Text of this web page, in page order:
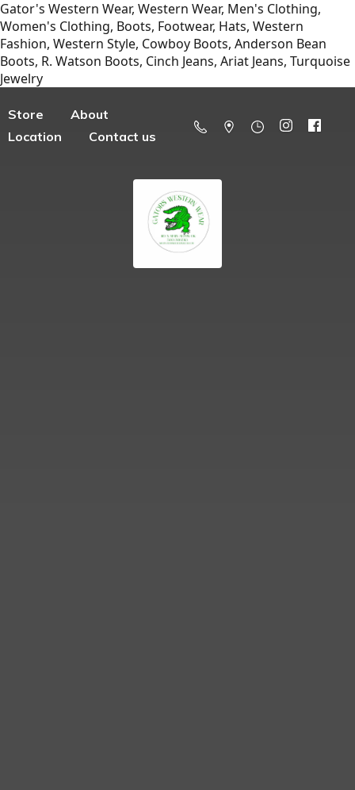
Gator's Western Wear, Western Wear, Men's Clothing,
Women's Clothing, Boots, Footwear, Hats, Western
Fashion, Western Style, Cowboy Boots, Anderson Bean
Boots, R. Watson Boots, Cinch Jeans, Ariat Jeans, Turquoise
Jewelry
Store
About
Location
Contact us